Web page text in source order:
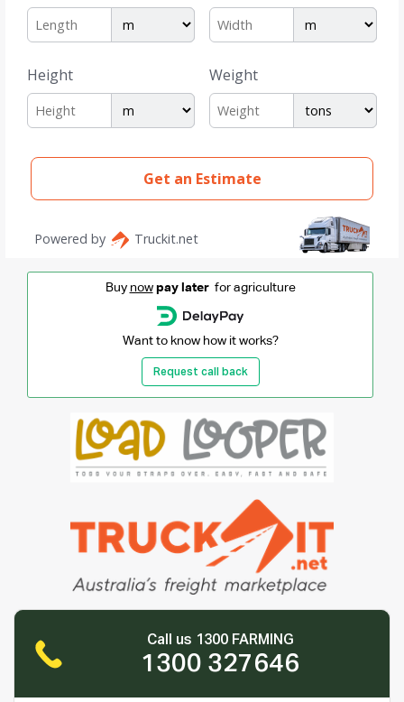
Buy now pay laterfor agriculture
Want to know how it works?
Request call back
Call us 1300 FARMING
1300 327646